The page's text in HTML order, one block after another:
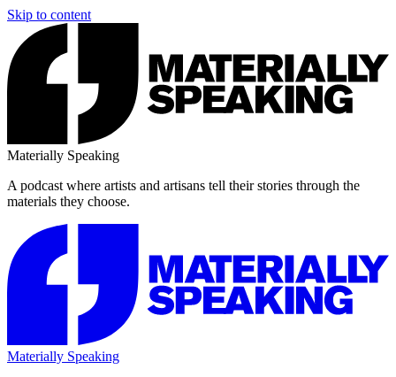
Skip to content
Materially Speaking
A podcast where artists and artisans tell their stories through the
materials they choose.
Materially Speaking